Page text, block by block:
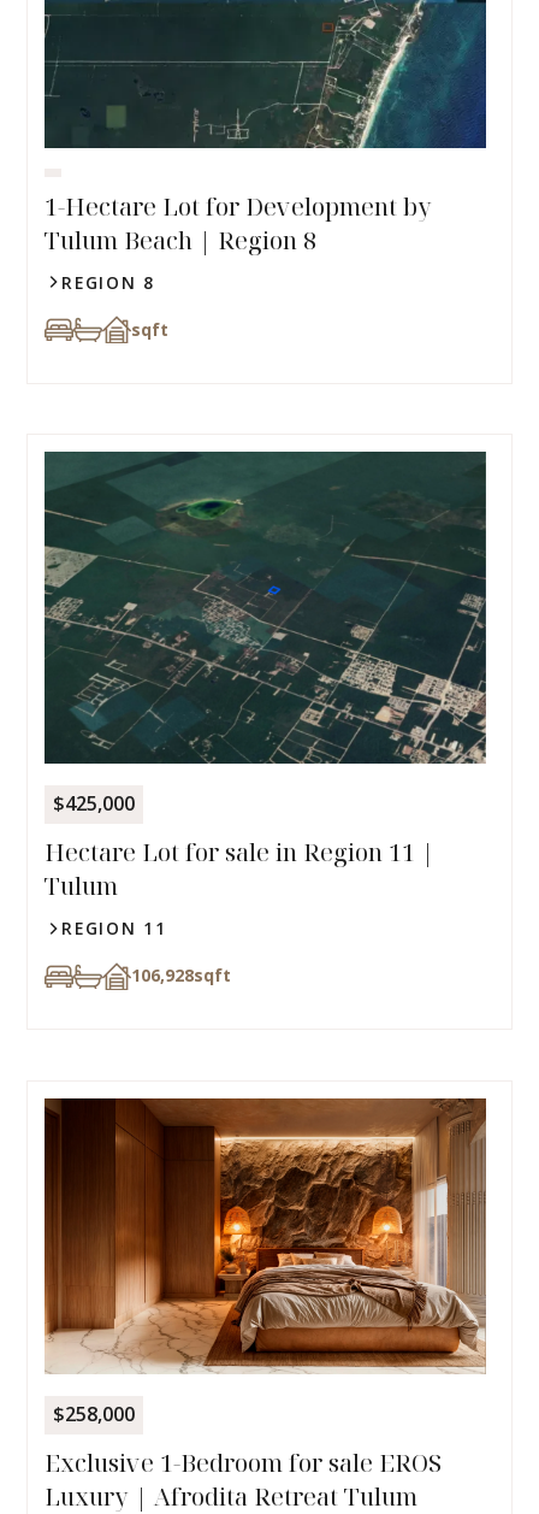
1-Hectare Lot for Development by
Tulum Beach | Region 8
REGION 8
sqft
$425,000
Hectare Lot for sale in Region 11 |
Tulum
REGION 11
106,928sqft
$258,000
Exclusive 1-Bedroom for sale EROS
Luxury | Afrodita Retreat Tulum